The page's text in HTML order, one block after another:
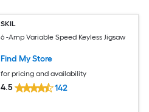
SKIL
6 -Amp Variable Speed Keyless Jigsaw
Find My Store
for pricing and availability
4.5 142